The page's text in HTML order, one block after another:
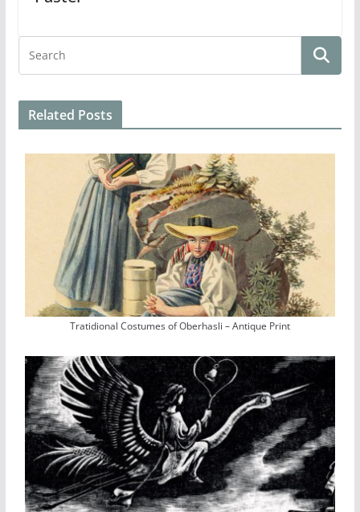
Related Posts
Tratidional Costumes of Oberhasli – Antique Print